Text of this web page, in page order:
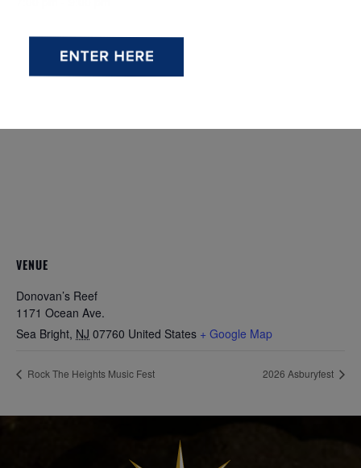
VENUE
Donovan’s Reef
1171 Ocean Ave.
Sea Bright, NJ 07760 United States + Google Map
Rock The Heights Music Fest 2026 Asburyfest